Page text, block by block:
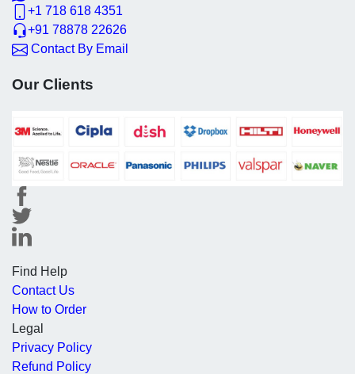
+1 718 618 4351
+91 78878 22626
Contact By Email
Our Clients
Find Help
Contact Us
How to Order
Legal
Privacy Policy
Refund Policy